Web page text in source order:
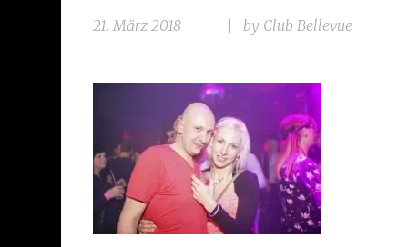
21. März 2018 by Club Bellevue